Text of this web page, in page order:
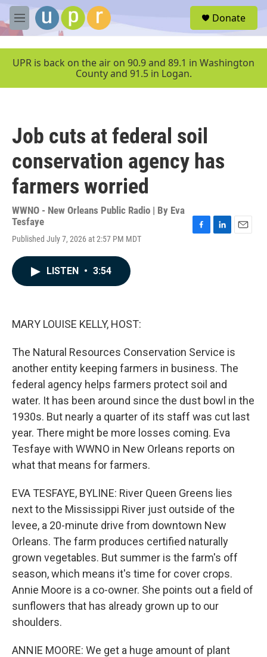
Skip to main content
M
e
u
Donate
UPR is back on the air on 90.9 and 89.1 in Washington
County and 91.5 in Logan.
Job cuts at federal soil
conservation agency has
farmers worried
WWNO - New Orleans Public Radio | By Eva
Tesfaye
Published July 7, 2026 at 2:57 PM MDT
LISTEN • 3:54
MARY LOUISE KELLY, HOST:
The Natural Resources Conservation Service is
another entity keeping farmers in business. The
federal agency helps farmers protect soil and
water. It has been around since the dust bowl in the
1930s. But nearly a quarter of its staff was cut last
year. There might be more losses coming. Eva
Tesfaye with WWNO in New Orleans reports on
what that means for farmers.
EVA TESFAYE, BYLINE: River Queen Greens lies
next to the Mississippi River just outside of the
levee, a 20-minute drive from downtown New
Orleans. The farm produces certified naturally
grown vegetables. But summer is the farm's off
season, which means it's time for cover crops.
Annie Moore is a co-owner. She points out a field of
sunflowers that has already grown up to our
shoulders.
ANNIE MOORE: We get a huge amount of plant